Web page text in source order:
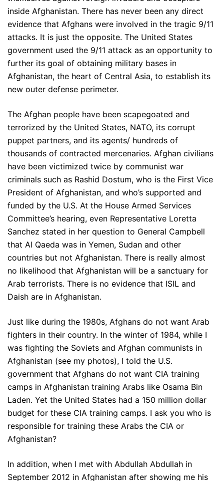
inside Afghanistan. There has never been any direct
evidence that Afghans were involved in the tragic 9/11
attacks. It is just the opposite. The United States
government used the 9/11 attack as an opportunity to
further its goal of obtaining military bases in
Afghanistan, the heart of Central Asia, to establish its
new outer defense perimeter.
The Afghan people have been scapegoated and
terrorized by the United States, NATO, its corrupt
puppet partners, and its agents/ hundreds of
thousands of contracted mercenaries. Afghan civilians
have been victimized twice by communist war
criminals such as Rashid Dostum, who is the First Vice
President of Afghanistan, and who’s supported and
funded by the U.S. At the House Armed Services
Committee’s hearing, even Representative Loretta
Sanchez stated in her question to General Campbell
that Al Qaeda was in Yemen, Sudan and other
countries but not Afghanistan. There is really almost
no likelihood that Afghanistan will be a sanctuary for
Arab terrorists. There is no evidence that ISIL and
Daish are in Afghanistan.
Just like during the 1980s, Afghans do not want Arab
fighters in their country. In the winter of 1984, while I
was fighting the Soviets and Afghan communists in
Afghanistan (see my photos), I told the U.S.
government that Afghans do not want CIA training
camps in Afghanistan training Arabs like Osama Bin
Laden. Yet the United States had a 150 million dollar
budget for these CIA training camps. I ask you who is
responsible for training these Arabs the CIA or
Afghanistan?
In addition, when I met with Abdullah Abdullah in
September 2012 in Afghanistan after showing me his